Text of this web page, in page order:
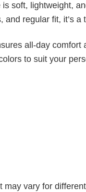
soft, lightweight,
regular fit, it’s
all-day
to suit your
may vary for